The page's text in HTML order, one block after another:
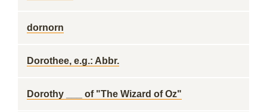
dornorn
Dorothee, e.g.: Abbr.
Dorothy ___ of "The Wizard of Oz"